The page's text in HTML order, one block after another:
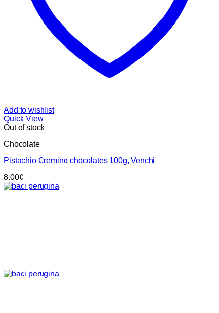
Add to wishlist
Quick View
Out of stock
Chocolate
Pistachio Cremino chocolates 100g, Venchi
8.00€